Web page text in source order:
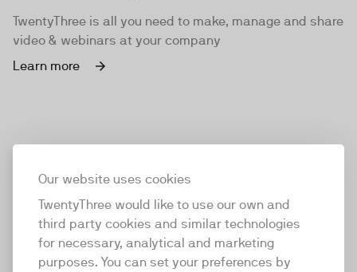
Our website uses cookies
TwentyThree would like to use our own and
third party cookies and similar technologies
for necessary, analytical and marketing
purposes. You can set your preferences by
TwentyThree is all you need to make, manage and share
video & webinars at your company
Learn more